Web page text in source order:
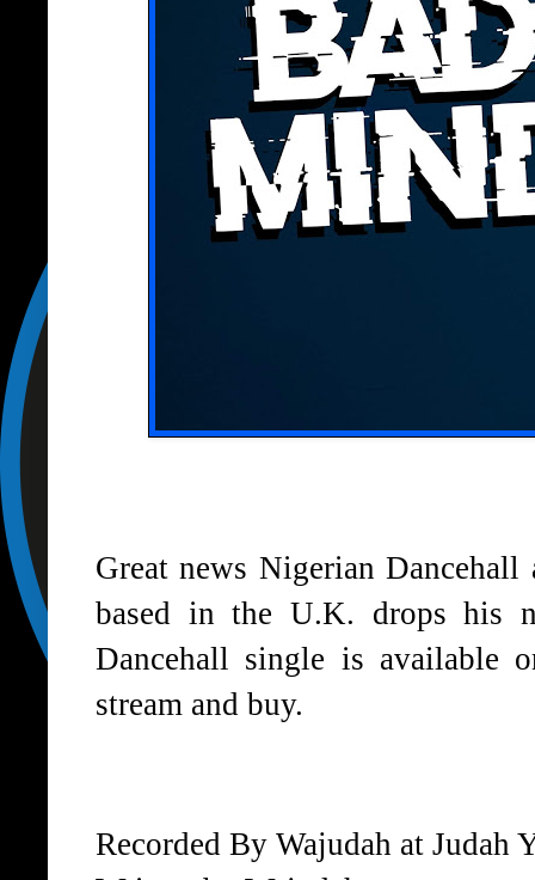
Great news Nigerian
based in the U.K. drops his
Dancehall single is available
stream and buy.
Recorded By Wajudah at Judah